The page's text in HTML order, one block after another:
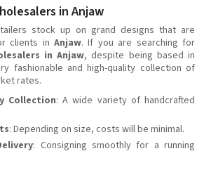
in Anjaw
stock up on grand designs that are
clients in Anjaw. If you are searching for
in Anjaw, despite being based in
fashionable and high-quality collection of
rates.
Collection: A wide variety of handcrafted
: Depending on size, costs will be minimal.
: Consigning smoothly for a running